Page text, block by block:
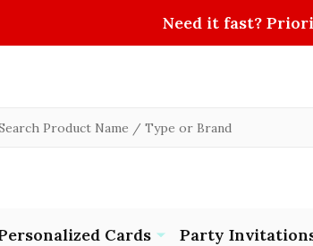
Need it fast?
Cards Party